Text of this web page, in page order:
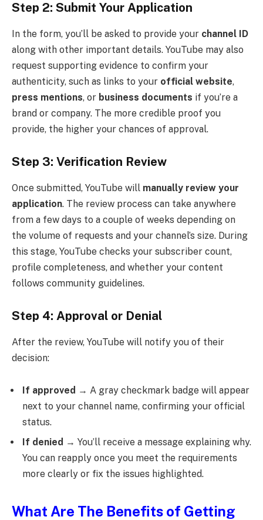
Step 2: Submit Your Application
In the form, you’ll be asked to provide your channel ID
along with other important details. YouTube may also
request supporting evidence to confirm your
authenticity, such as links to your official website,
press mentions, or business documents if you’re a
brand or company. The more credible proof you
provide, the higher your chances of approval.
Step 3: Verification Review
Once submitted, YouTube will manually review your
application. The review process can take anywhere
from a few days to a couple of weeks depending on
the volume of requests and your channel’s size. During
this stage, YouTube checks your subscriber count,
profile completeness, and whether your content
follows community guidelines.
Step 4: Approval or Denial
After the review, YouTube will notify you of their
decision:
If approved → A gray checkmark badge will appear
next to your channel name, confirming your official
status.
If denied → You’ll receive a message explaining why.
You can reapply once you meet the requirements
more clearly or fix the issues highlighted.
What Are The Benefits of Getting